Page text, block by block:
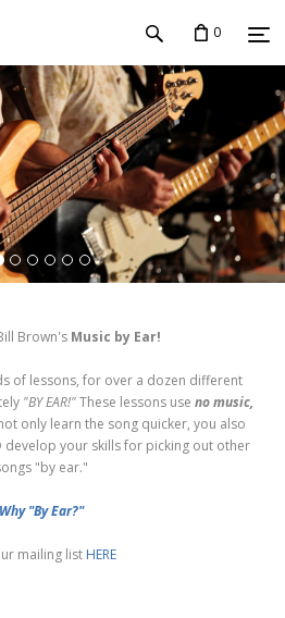
0
Brown's Music by Ear!
of lessons, for over a dozen different
"BY EAR!"These lessons use no music,
only learn the song quicker, you also
develop your skills for picking out other
"by ear."
Why "By Ear?"
mailing list HERE